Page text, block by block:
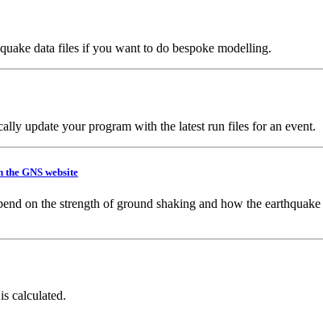
data files if you want to do bespoke modelling.
update your program with the latest run files for an event.
GNS website
on the strength of ground shaking and how the
calculated.